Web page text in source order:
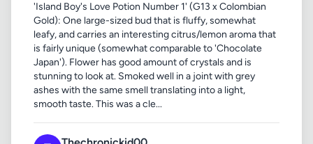
'Island Boy's Love Potion Number 1' (G13 x Colombian
Gold): One large-sized bud that is fluffy, somewhat
leafy, and carries an interesting citrus/lemon aroma that
is fairly unique (somewhat comparable to 'Chocolate
Japan'). Flower has good amount of crystals and is
stunning to look at. Smoked well in a joint with grey
ashes with the same smell translating into a light,
smooth taste. This was a cle...